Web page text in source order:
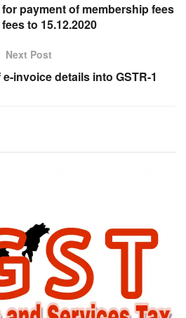
payment of membership fees
to 15.12.2020
Next Post
invoice details into GSTR-1